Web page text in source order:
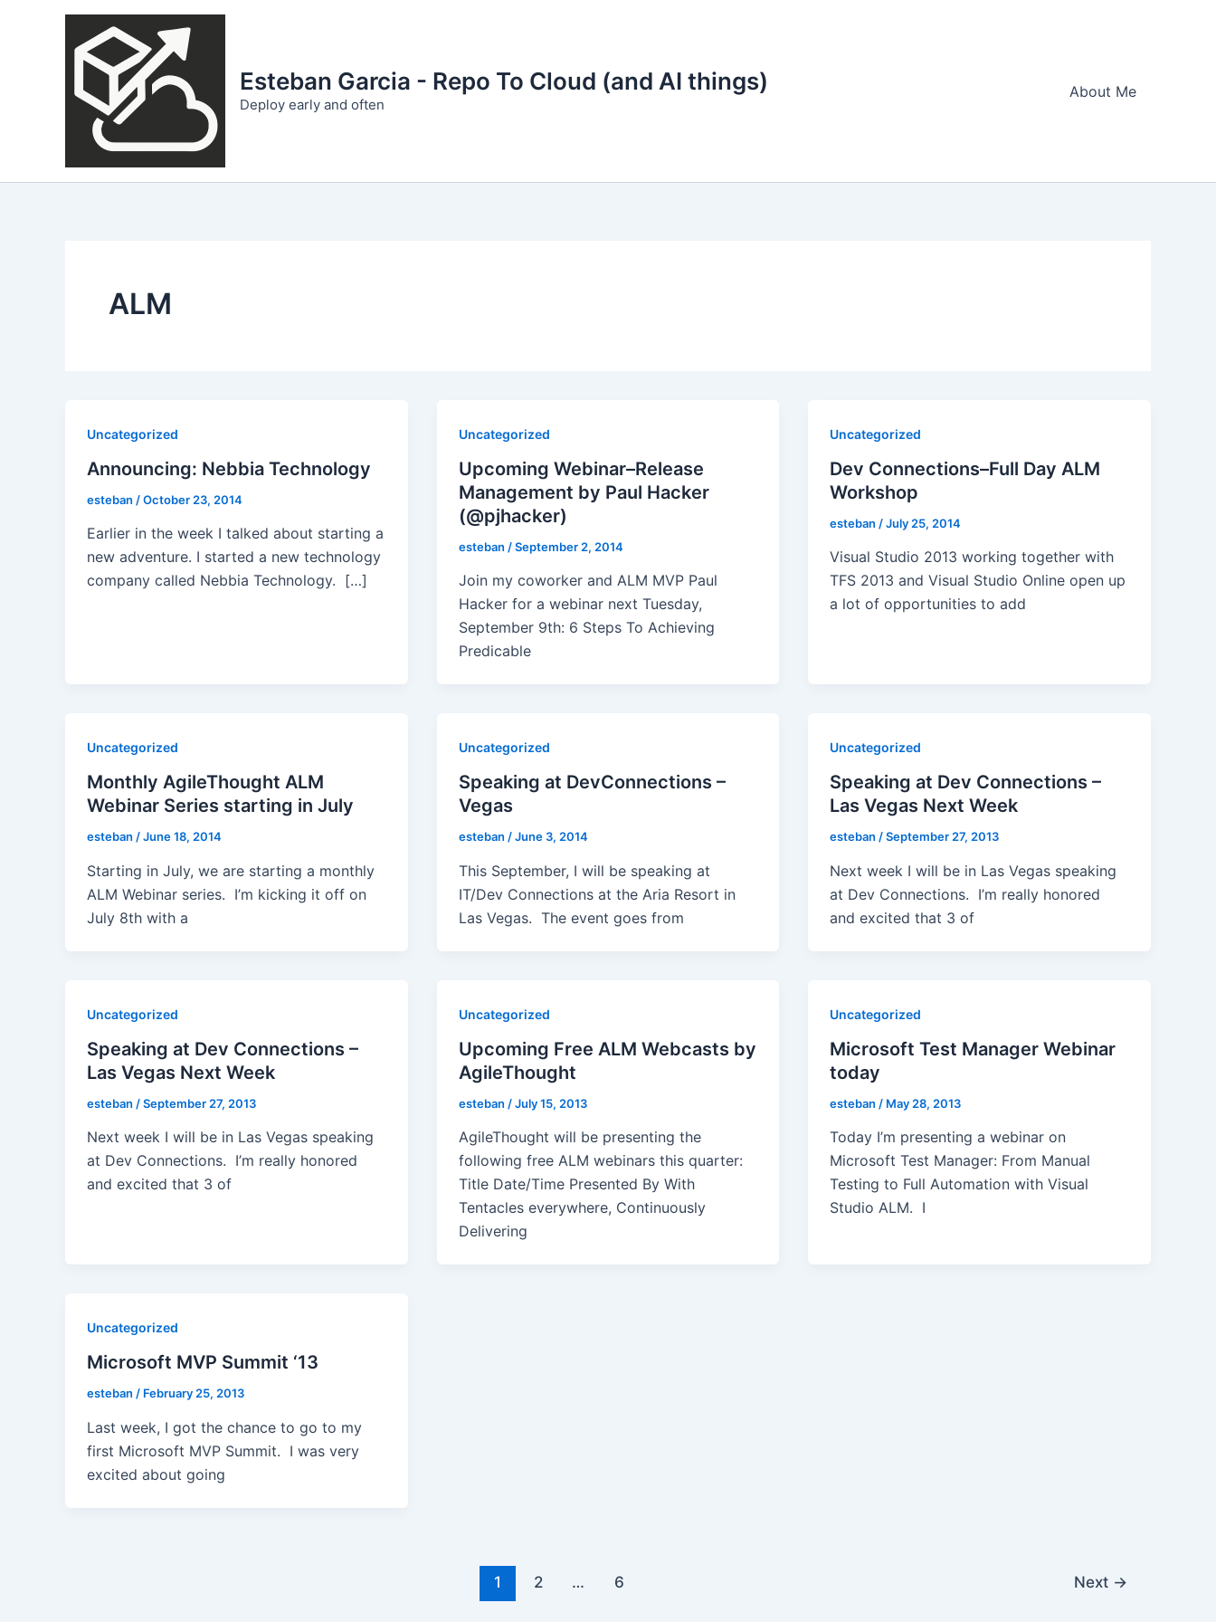
Esteban Garcia - Repo To Cloud (and AI things)
Deploy early and often
About Me
ALM
Uncategorized
Announcing: Nebbia Technology
esteban /October 23, 2014
Earlier in the week I talked about starting a
new adventure. I started a new technology
company called Nebbia Technology. […]
Uncategorized
Upcoming Webinar–Release
Management by Paul Hacker
(@pjhacker)
esteban /September 2, 2014
Join my coworker and ALM MVP Paul
Hacker for a webinar next Tuesday,
September 9th: 6 Steps To Achieving
Predicable
Uncategorized
Dev Connections–Full Day ALM
Workshop
esteban /July 25, 2014
Visual Studio 2013 working together with
TFS 2013 and Visual Studio Online open up
a lot of opportunities to add
Uncategorized
Monthly AgileThought ALM
Webinar Series starting in July
esteban /June 18, 2014
Starting in July, we are starting a monthly
ALM Webinar series. I’m kicking it off on
July 8th with a
Uncategorized
Speaking at DevConnections –
Vegas
esteban /June 3, 2014
This September, I will be speaking at
IT/Dev Connections at the Aria Resort in
Las Vegas. The event goes from
Uncategorized
Speaking at Dev Connections –
Las Vegas Next Week
esteban /September 27, 2013
Next week I will be in Las Vegas speaking
at Dev Connections. I’m really honored
and excited that 3 of
Uncategorized
Speaking at Dev Connections –
Las Vegas Next Week
esteban /September 27, 2013
Next week I will be in Las Vegas speaking
at Dev Connections. I’m really honored
and excited that 3 of
Uncategorized
Upcoming Free ALM Webcasts by
AgileThought
esteban /July 15, 2013
AgileThought will be presenting the
following free ALM webinars this quarter:
Title Date/Time Presented By With
Tentacles everywhere, Continuously
Delivering
Uncategorized
Microsoft Test Manager Webinar
today
esteban / May 28, 2013
Today I’m presenting a webinar on
Microsoft Test Manager: From Manual
Testing to Full Automation with Visual
Studio ALM. I
Uncategorized
Microsoft MVP Summit ‘13
esteban / February 25, 2013
Last week, I got the chance to go to my
first Microsoft MVP Summit. I was very
excited about going
1 2 … 6 Next →